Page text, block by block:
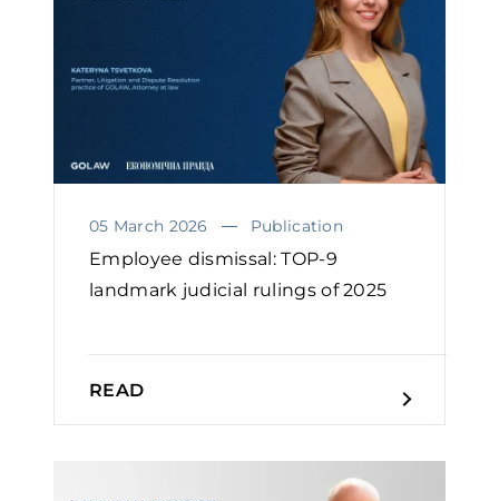
05 March 2026 Publication
Employee dismissal: TOP-9
landmark judicial rulings of 2025
READ